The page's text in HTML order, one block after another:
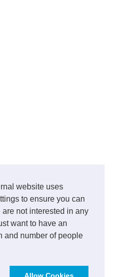
website uses
to ensure you can
not interested in any
want to have an
and number of people